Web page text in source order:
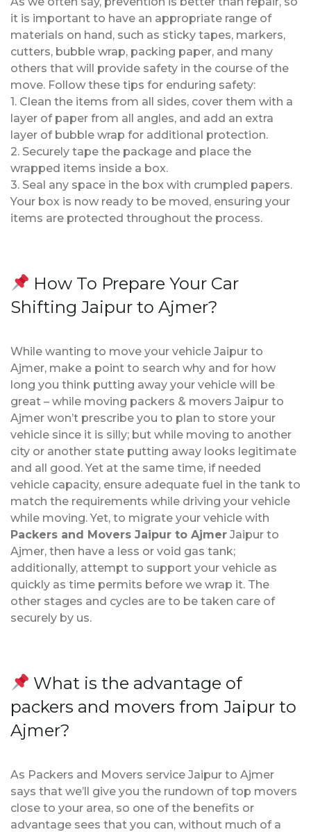
it is important to have an appropriate range of
materials on hand, such as sticky tapes, markers,
cutters, bubble wrap, packing paper, and many
others that will provide safety in the course of the
move. Follow these tips for enduring safety:
1. Clean the items from all sides, cover them with a
layer of paper from all angles, and add an extra
layer of bubble wrap for additional protection.
2. Securely tape the package and place the
wrapped items inside a box.
3. Seal any space in the box with crumpled papers.
Your box is now ready to be moved, ensuring your
items are protected throughout the process.
How To Prepare Your Car
Shifting Jaipur to Ajmer?
While wanting to move your vehicle Jaipur to
Ajmer, make a point to search why and for how
long you think putting away your vehicle will be
great – while moving packers & movers Jaipur to
Ajmer won’t prescribe you to plan to store your
vehicle since it is silly; but while moving to another
city or another state putting away looks legitimate
and all good. Yet at the same time, if needed
vehicle capacity, ensure adequate fuel in the tank to
match the requirements while driving your vehicle
while moving. Yet, to migrate your vehicle with
Packers and Movers Jaipur to Ajmer Jaipur to
Ajmer, then have a less or void gas tank;
additionally, attempt to support your vehicle as
quickly as time permits before we wrap it. The
other stages and cycles are to be taken care of
securely by us.
What is the advantage of
packers and movers from Jaipur to
Ajmer?
As Packers and Movers service Jaipur to Ajmer
says that we’ll give you the rundown of top movers
close to your area, so one of the benefits or
advantage sees that you can, without much of a